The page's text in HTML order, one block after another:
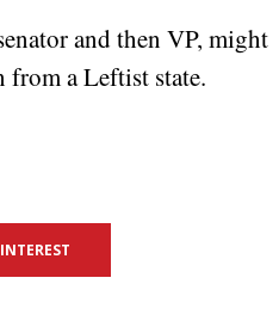
and then VP, might
a Leftist state.